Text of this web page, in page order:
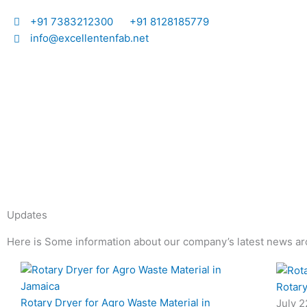
content
+91 7383212300
+91 8128185779
info@excellentenfab.net
a
Updates
Here is Some information about our company’s latest news
Rotary Dryer for Agro Waste Material in
July
Page
Page
PagePage